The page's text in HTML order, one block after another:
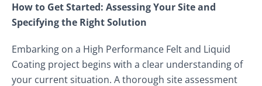
How to Get Started: Assessing Your Site and
Specifying the Right Solution
Embarking on a High Performance Felt and Liquid
Coating project begins with a clear understanding of
your current situation. A thorough site assessment